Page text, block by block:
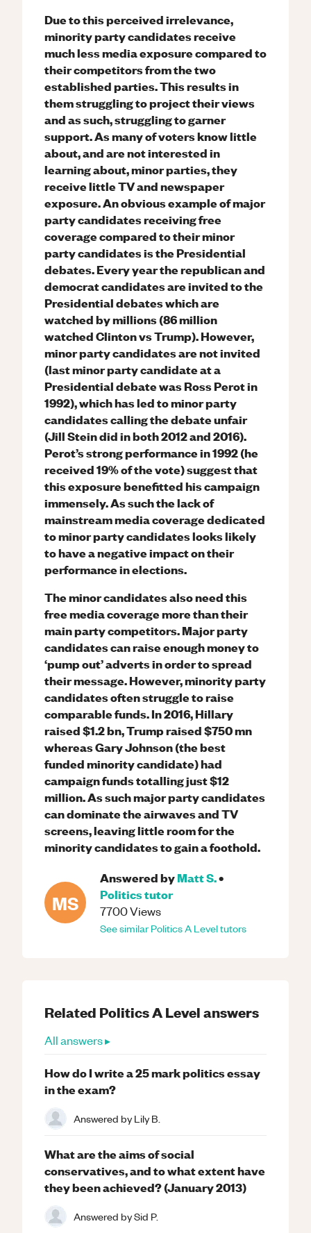
Due to this perceived irrelevance,
minority party candidates receive
much less media exposure compared to
their competitors from the two
established parties. This results in
them struggling to project their views
and as such, struggling to garner
support. As many of voters know little
about, and are not interested in
learning about, minor parties, they
receive little TV and newspaper
exposure. An obvious example of major
party candidates receiving free
coverage compared to their minor
party candidates is the Presidential
debates. Every year the republican and
democrat candidates are invited to the
Presidential debates which are
watched by millions (86 million
watched Clinton vs Trump). However,
minor party candidates are not invited
(last minor party candidate at a
Presidential debate was Ross Perot in
1992), which has led to minor party
candidates calling the debate unfair
(Jill Stein did in both 2012 and 2016).
Perot’s strong performance in 1992 (he
received 19% of the vote) suggest that
this exposure benefitted his campaign
immensely. As such the lack of
mainstream media coverage dedicated
to minor party candidates looks likely
to have a negative impact on their
performance in elections.
The minor candidates also need this
free media coverage more than their
main party competitors. Major party
candidates can raise enough money to
‘pump out’ adverts in order to spread
their message. However, minority party
candidates often struggle to raise
comparable funds. In 2016, Hillary
raised $1.2 bn, Trump raised $750 mn
whereas Gary Johnson (the best
funded minority candidate) had
campaign funds totalling just $12
million. As such major party candidates
can dominate the airwaves and TV
screens, leaving little room for the
minority candidates to gain a foothold.
MS
Answered byMatt S.•
Politicstutor
7700Views
See similarPoliticsA Leveltutors
Related PoliticsA Levelanswers
All answers ▸
How do I write a 25 mark politics essay
in the exam?
Answered byLily B.
What are the aims of social
conservatives, and to what extent have
they been achieved? (January 2013)
Answered bySid P.